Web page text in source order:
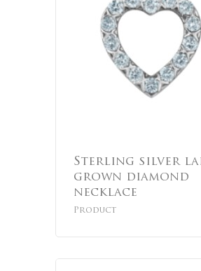
Sterling silver
grown diamond
necklace
Product